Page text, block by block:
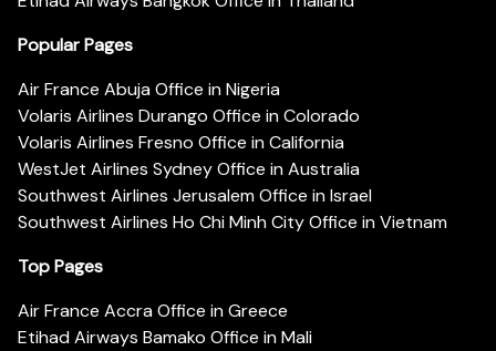
Popular Pages
Air France Abuja Office in Nigeria
Volaris Airlines Durango Office in Colorado
Volaris Airlines Fresno Office in California
WestJet Airlines Sydney Office in Australia
Southwest Airlines Jerusalem Office in Israel
Southwest Airlines Ho Chi Minh City Office in Vietnam
Top Pages
Air France Accra Office in Greece
Etihad Airways Bamako Office in Mali